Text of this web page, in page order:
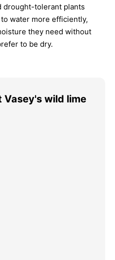
drought-tolerant plants
water more efficiently,
they need without
to be dry.
Vasey's wild lime